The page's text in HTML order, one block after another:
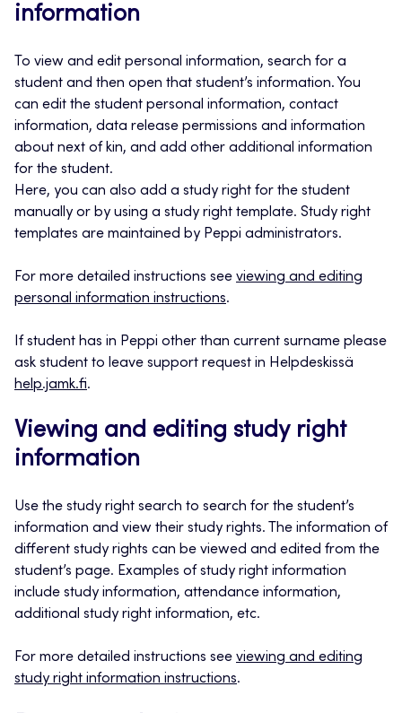
information
To view and edit personal information, search for a
student and then open that student’s information. You
can edit the student personal information, contact
information, data release permissions and information
about next of kin, and add other additional information
for the student.
Here, you can also add a study right for the student
manually or by using a study right template. Study right
templates are maintained by Peppi administrators.
For more detailed instructions see viewing and editing
personal information instructions.
If student has in Peppi other than current surname please
ask student to leave support request in Helpdeskissä
help.jamk.fi.
Viewing and editing study right
information
Use the study right search to search for the student’s
information and view their study rights. The information of
different study rights can be viewed and edited from the
student’s page. Examples of study right information
include study information, attendance information,
additional study right information, etc.
For more detailed instructions see viewing and editing
study right information instructions.